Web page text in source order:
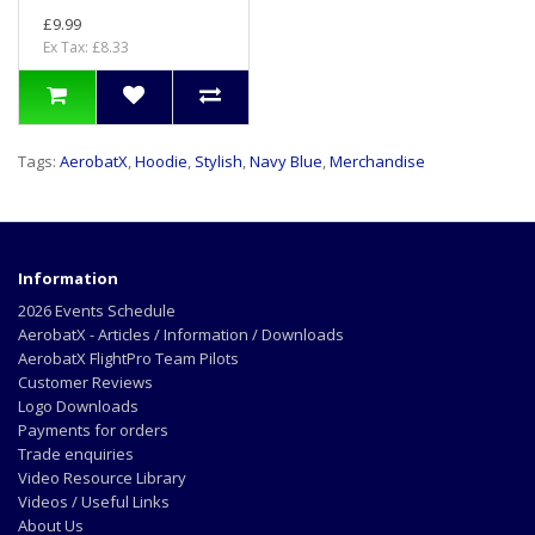
£9.99
Ex Tax: £8.33
Tags: AerobatX,Hoodie, Stylish,Navy Blue,Merchandise
Information
2026 Events Schedule
AerobatX - Articles / Information / Downloads
AerobatX FlightPro Team Pilots
Customer Reviews
Logo Downloads
Payments for orders
Trade enquiries
Video Resource Library
Videos / Useful Links
About Us